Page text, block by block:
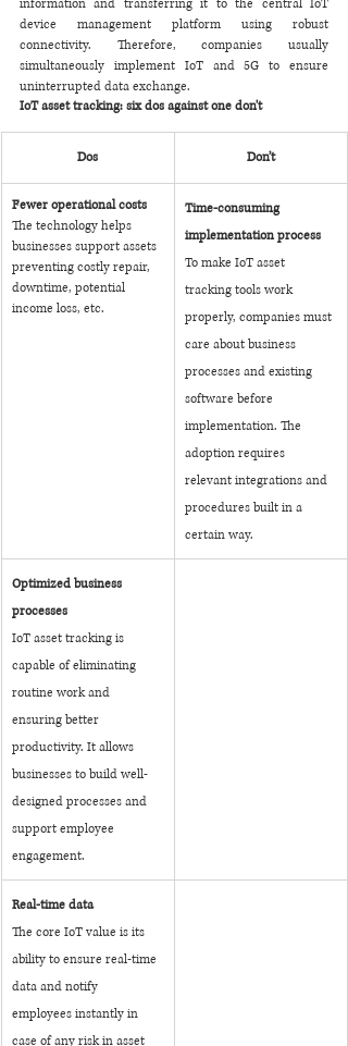
information and transferring it to the central IoT
device management platform using robust
connectivity. Therefore, companies usually
simultaneously implement IoT and 5G to ensure
uninterrupted data exchange.
IoT asset tracking: six dos against one don't
Dos Don’t
Fewer operational costs
The technology helps
businesses support assets
preventing costly repair,
downtime, potential
income loss, etc.
Time-consuming
implementation process
To make IoT asset
tracking tools work
properly, companies must
care about business
processes and existing
software before
implementation. The
adoption requires
relevant integrations and
procedures built in a
certain way.
Optimized business
processes
IoT asset tracking is
capable of eliminating
routine work and
ensuring better
productivity. It allows
businesses to build well-
designed processes and
support employee
engagement.
Real-time data
The core IoT value is its
ability to ensure real-time
data and notify
employees instantly in
case of any risk in asset